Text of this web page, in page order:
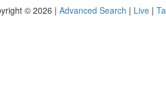
© 2026 | Advanced Search | Live |